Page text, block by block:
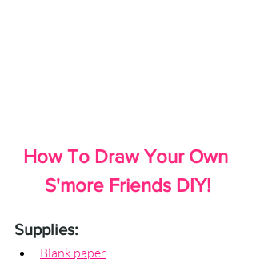
How To Draw Your Own
S'more Friends DIY!
Supplies:
Blank paper